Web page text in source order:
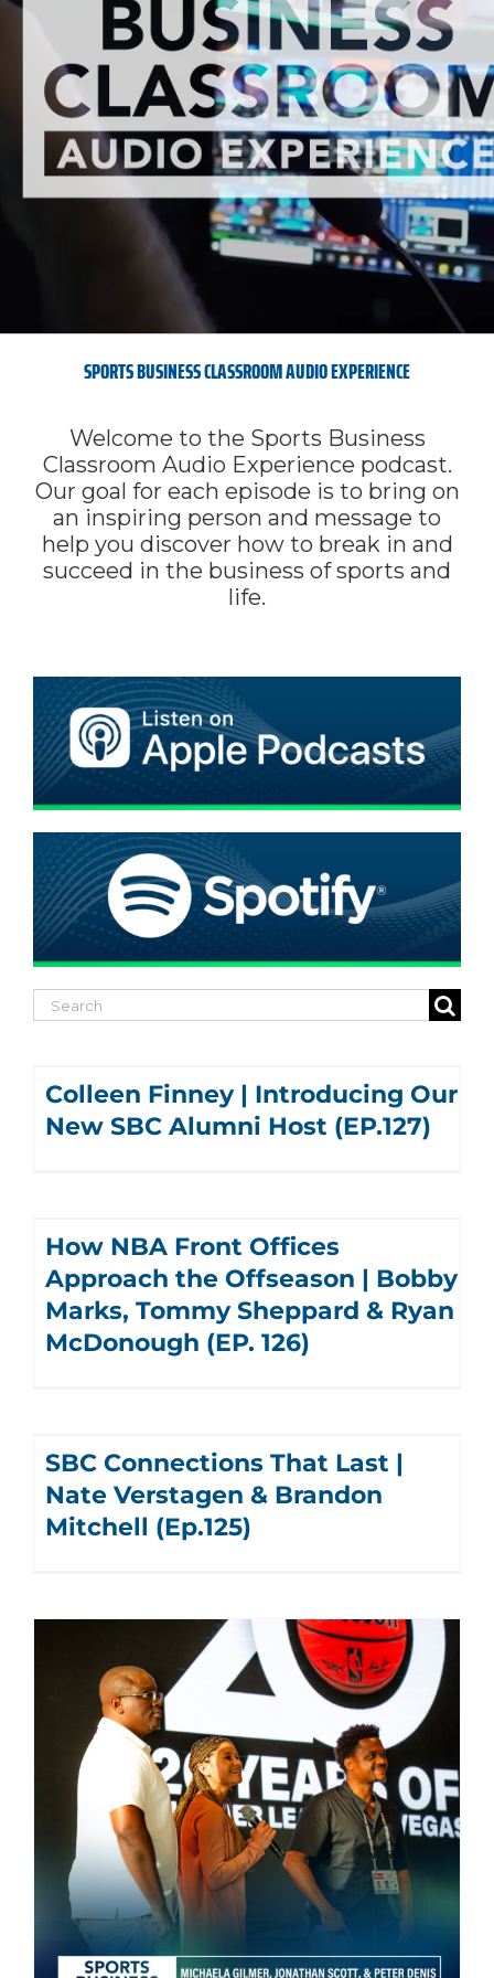
SPORTS BUSINESS CLASSROOM AUDIO EXPERIENCE
Welcome to the Sports Business
Classroom Audio Experience podcast.
Our goal for each episode is to bring on
an inspiring person and message to
help you discover how to break in and
succeed in the business of sports and
life.
Search
for:
Colleen Finney | Introducing Our
New SBC Alumni Host (EP.127)
How NBA Front Offices
Approach the Offseason | Bobby
Marks, Tommy Sheppard & Ryan
McDonough (EP. 126)
SBC Connections That Last |
Nate Verstagen & Brandon
Mitchell (Ep.125)